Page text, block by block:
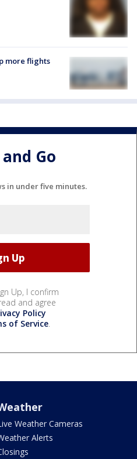
more flights
Go
in under five minutes.
Up, I confirm
and agree
Policy
of Service.
Weather Cameras
Alerts